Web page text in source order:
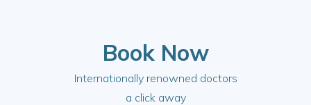
Book Now
Internationally renowned doctors
a click away